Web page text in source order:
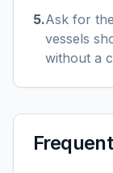
5.Ask for
vessels
without a